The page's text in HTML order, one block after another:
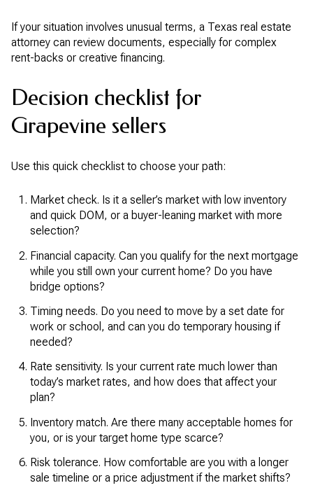
If your situation involves unusual terms, a Texas real estate
attorney can review documents, especially for complex
rent-backs or creative financing.
Decision checklist for
Grapevine sellers
Use this quick checklist to choose your path:
Market check. Is it a seller’s market with low inventory
and quick DOM, or a buyer-leaning market with more
selection?
Financial capacity. Can you qualify for the next mortgage
while you still own your current home? Do you have
bridge options?
Timing needs. Do you need to move by a set date for
work or school, and can you do temporary housing if
needed?
Rate sensitivity. Is your current rate much lower than
today’s market rates, and how does that affect your
plan?
Inventory match. Are there many acceptable homes for
you, or is your target home type scarce?
Risk tolerance. How comfortable are you with a longer
sale timeline or a price adjustment if the market shifts?